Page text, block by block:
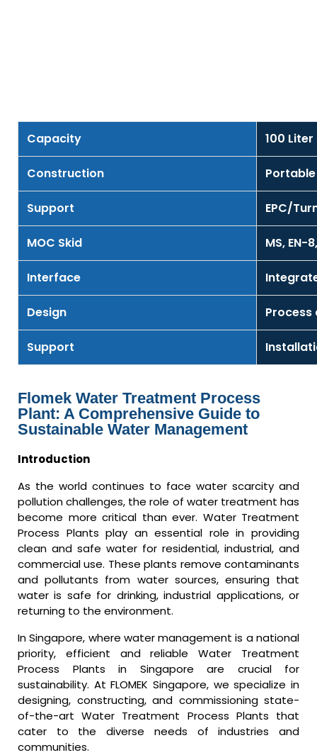
Capacity 100
Construction
Support EPC/
MOC Skid MS, EN-
Interface
Design
Support
Flomek Water Treatment Process
Plant: A Comprehensive Guide to
Sustainable Water Management
Introduction
As the world continues to face water scarcity and
pollution challenges, the role of water treatment has
become more critical than ever. Water Treatment
Process Plants play an essential role in providing
clean and safe water for residential, industrial, and
commercial use. These plants remove contaminants
and pollutants from water sources, ensuring that
water is safe for drinking, industrial applications, or
returning to the environment.
In Singapore, where water management is a national
priority, efficient and reliable Water Treatment
Process Plants in Singapore are crucial for
sustainability. At FLOMEK Singapore, we specialize in
designing, constructing, and commissioning state-
of-the-art Water Treatment Process Plants that
cater to the diverse needs of industries and
communities.